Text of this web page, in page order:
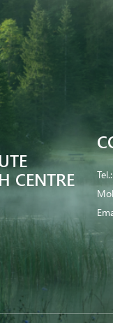
CENTRE
Tel.: